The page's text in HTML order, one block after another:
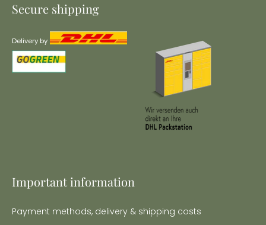
Important information
Payment methods, delivery & shipping costs
Secure shipping
Delivery by